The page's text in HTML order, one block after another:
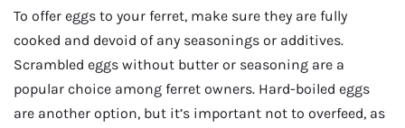
To offer eggs to your ferret, make sure they are fully
cooked and devoid of any seasonings or additives.
Scrambled eggs without butter or seasoning are a
popular choice among ferret owners. Hard-boiled eggs
are another option, but it’s important not to overfeed, as